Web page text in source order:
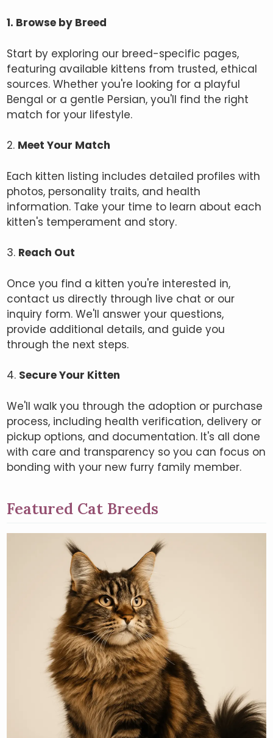
1. Browse by Breed
Start by exploring our breed-specific pages,
featuring available kittens from trusted, ethical
sources. Whether you're looking for a playful
Bengal or a gentle Persian, you'll find the right
match for your lifestyle.
2. Meet Your Match
Each kitten listing includes detailed profiles with
photos, personality traits, and health
information. Take your time to learn about each
kitten's temperament and story.
3. Reach Out
Once you find a kitten you're interested in,
contact us directly through live chat or our
inquiry form. We'll answer your questions,
provide additional details, and guide you
through the next steps.
4. Secure Your Kitten
We'll walk you through the adoption or purchase
process, including health verification, delivery or
pickup options, and documentation. It's all done
with care and transparency so you can focus on
bonding with your new furry family member.
Featured Cat Breeds